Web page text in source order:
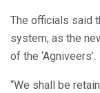
The officials said
system, as the
of the ‘Agniveers’.
“We shall be